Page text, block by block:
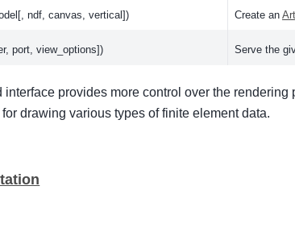
ndf, canvas, vertical]) Create an
port, view_options]) Serve the
interface provides more control over the rendering
drawing various types of finite element data.